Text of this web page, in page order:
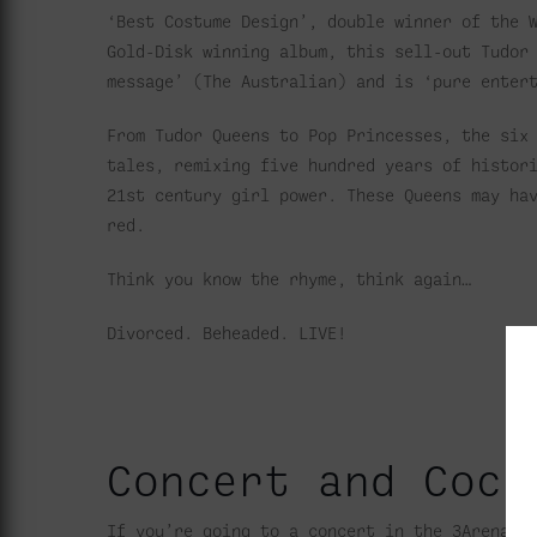
‘Best Costume Design’, double winner of the
Gold-Disk winning album, this sell-out
message’ (The Australian) and is ‘pure
From Tudor Queens to Pop Princesses,
tales, remixing five hundred years of
21st century girl power. These Queens
red.
Think you know the rhyme, think again…
Divorced. Beheaded. LIVE!
Concert and
If you’re going to a concert in the 3Arena,